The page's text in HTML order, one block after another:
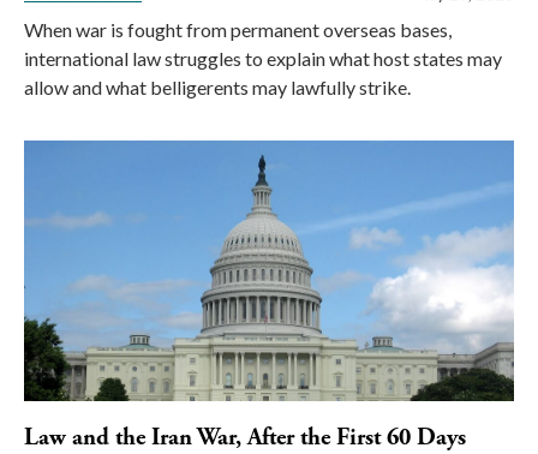
When war is fought from permanent overseas bases,
international law struggles to explain what host states may
allow and what belligerents may lawfully strike.
Law and the Iran War, After the First 60 Days